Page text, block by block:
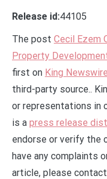
Release id:44105
The post Cecil Ezem
Property
first on King Newswire
third-party source..
or representations in
is a press release
endorse or verify the
have any complaints
article, please